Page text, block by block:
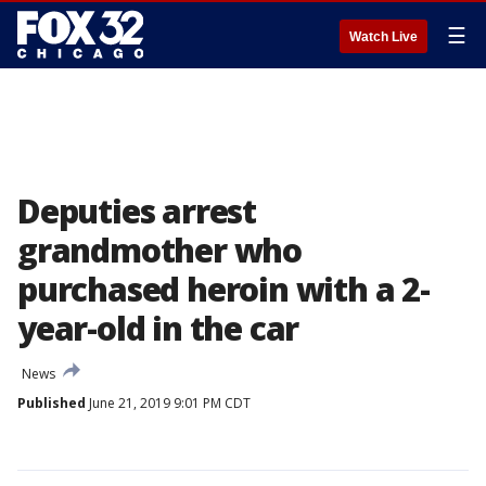
Watch Live ☰
Deputies arrest
grandmother who
purchased heroin with a 2-
year-old in the car
News
Published June 21, 2019 9:01 PM CDT